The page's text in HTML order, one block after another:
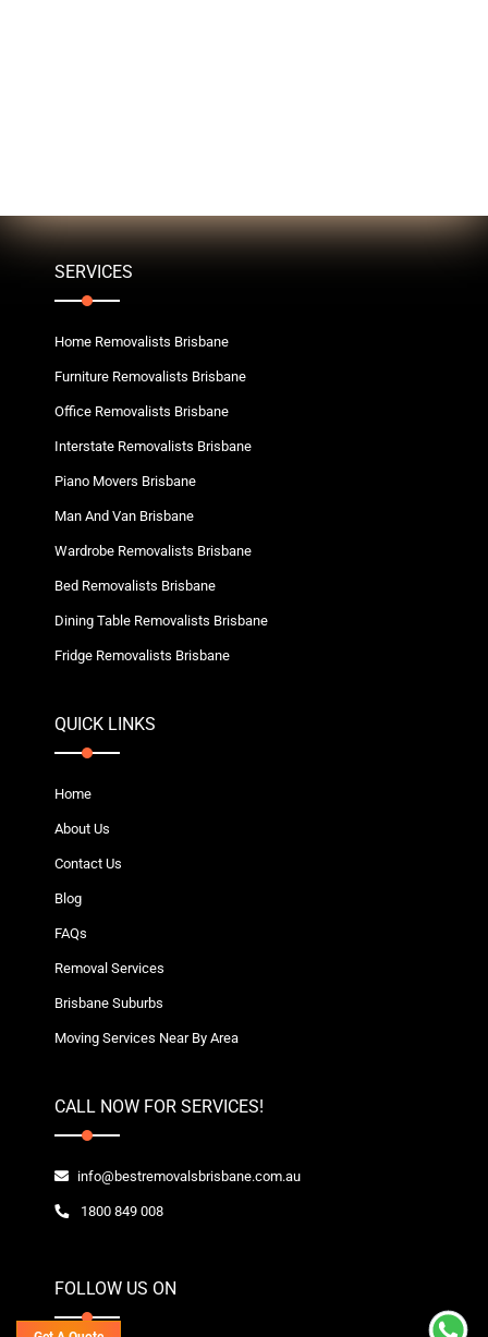
SERVICES
Home Removalists Brisbane
Furniture Removalists Brisbane
Office Removalists Brisbane
Interstate Removalists Brisbane
Piano Movers Brisbane
Man And Van Brisbane
Wardrobe Removalists Brisbane
Bed Removalists Brisbane
Dining Table Removalists Brisbane
Fridge Removalists Brisbane
QUICK LINKS
Home
About Us
Contact Us
Blog
FAQs
Removal Services
Brisbane Suburbs
Moving Services Near By Area
CALL NOW FOR SERVICES!
info@bestremovalsbrisbane.com.au
1800 849 008
FOLLOW US ON